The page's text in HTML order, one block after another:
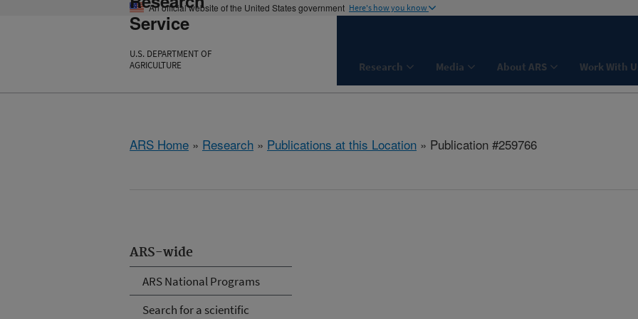
An official website of the United States government Here's how you know
Service
U.S. DEPARTMENT OF
AGRICULTURE
Research Media About ARS Work With
ARS Home » Research » Publications at this Location » Publication #259766
ARS-wide
ARS National Programs
Search for a scientific